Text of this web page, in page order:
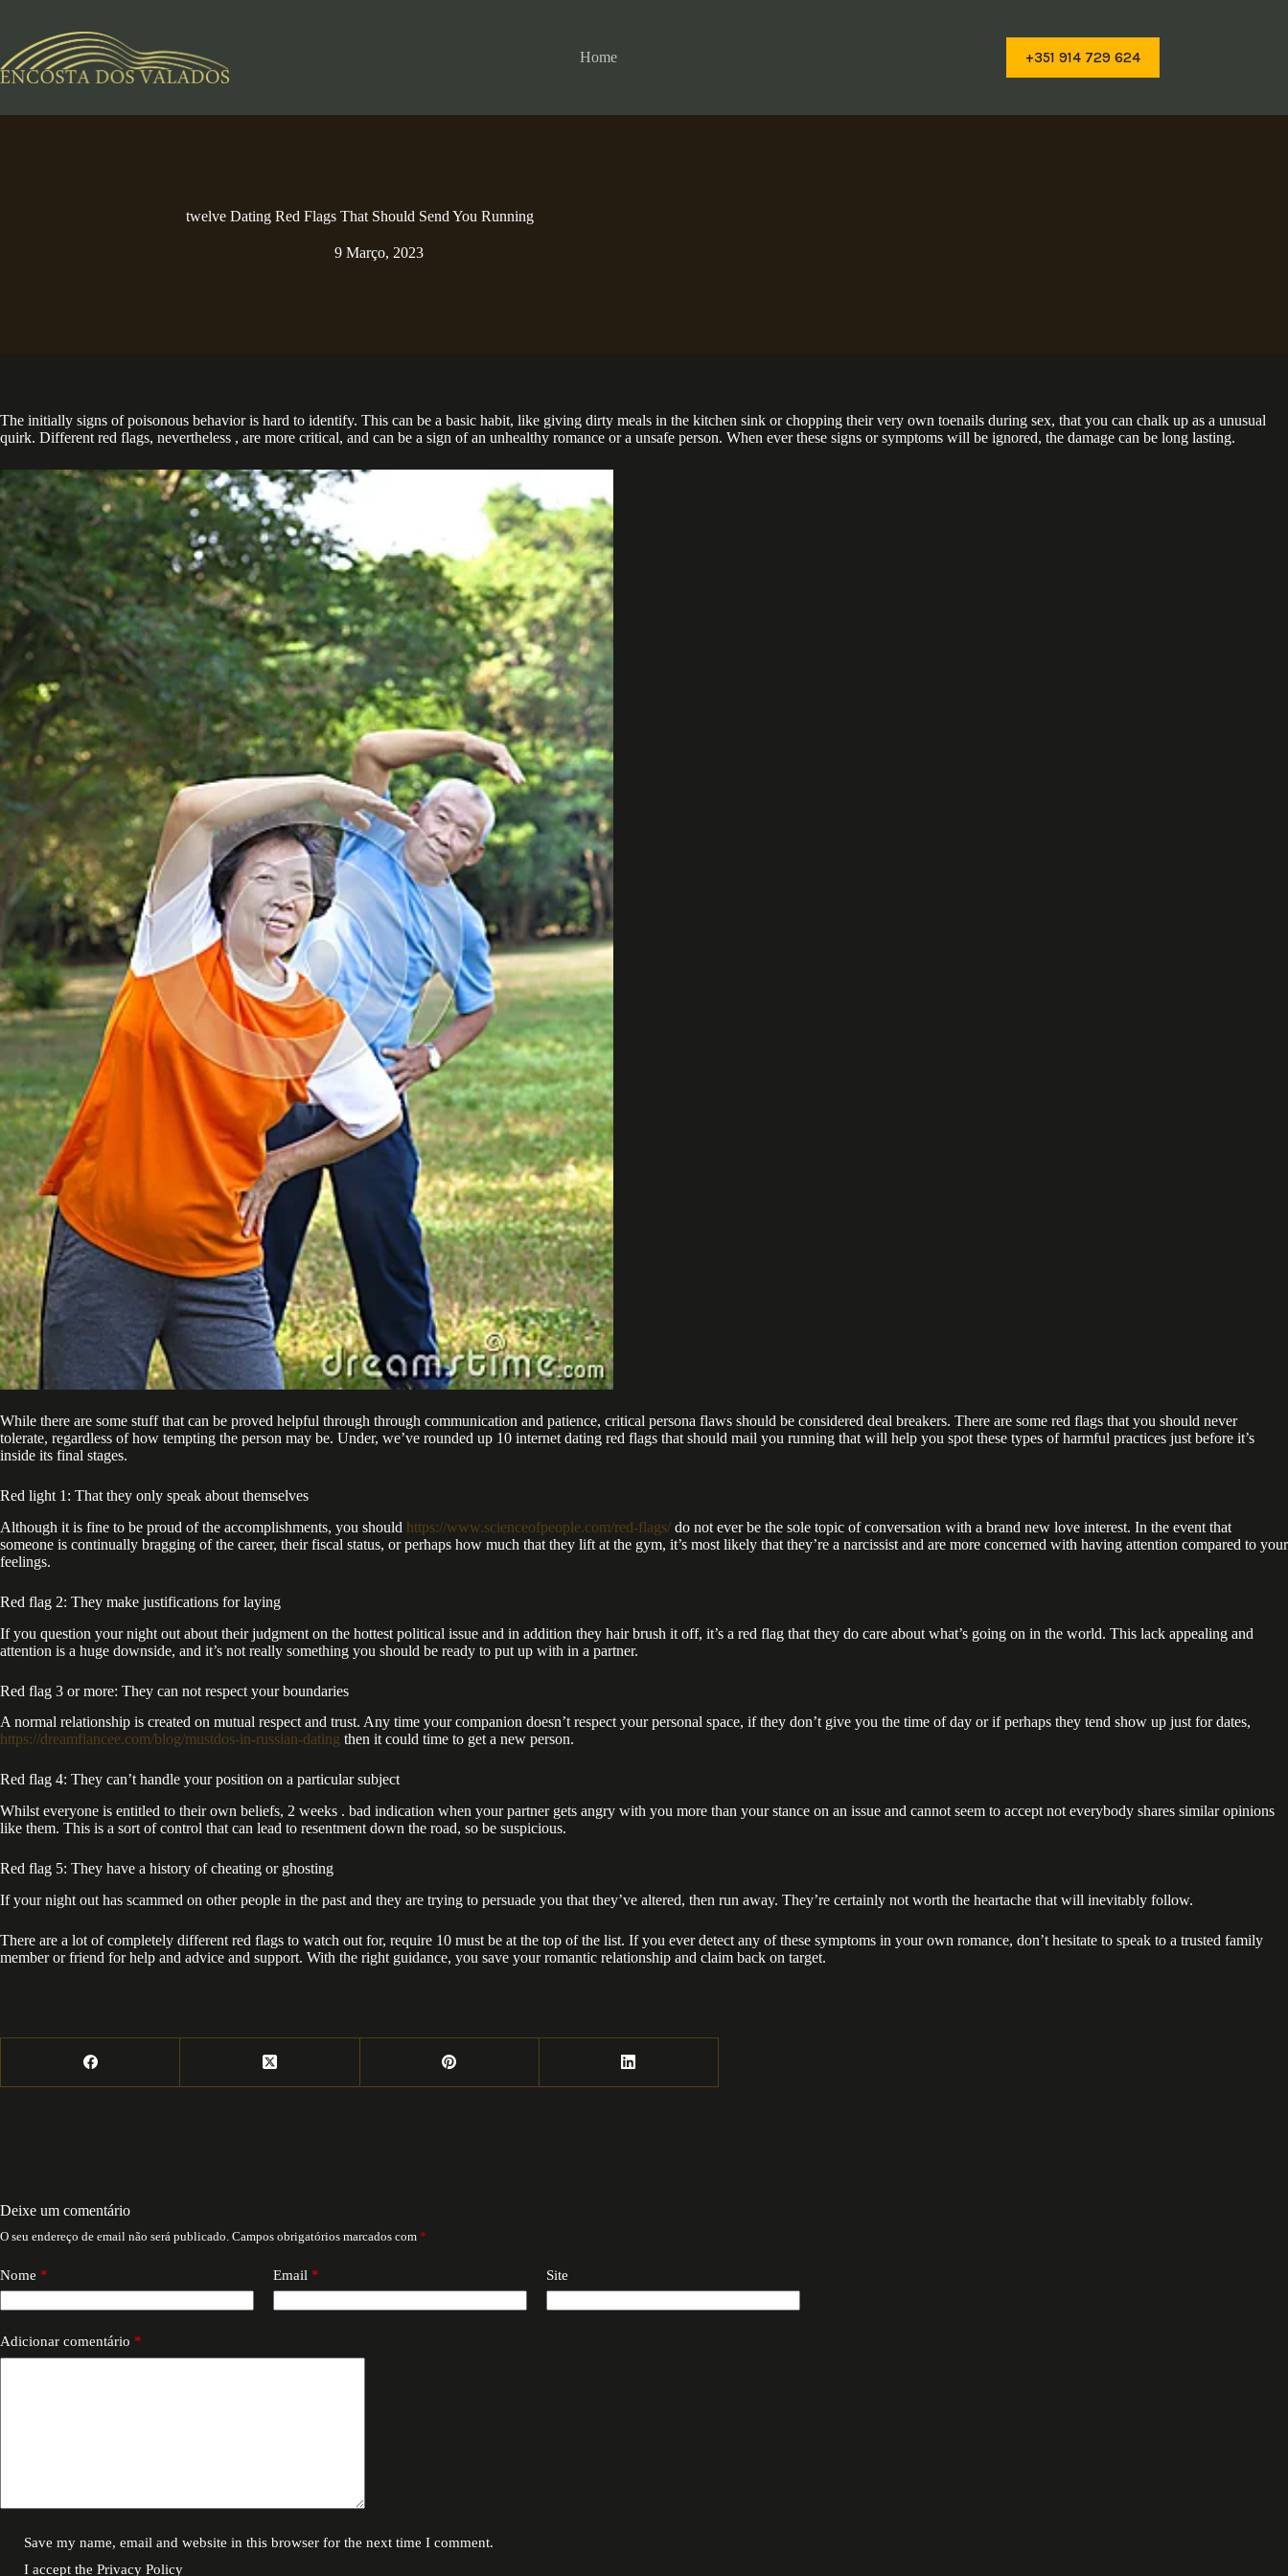
conteúdo
Home +351 914 729 624
twelve Dating Red Flags That Should Send You Running
9 Março, 2023
The initially signs of poisonous behavior is hard to identify. This can be a basic habit, like giving dirty meals in the kitchen sink or chopping their very own toenails during sex, that you can chalk up as a unusual
quirk. Different red flags, nevertheless , are more critical, and can be a sign of an unhealthy romance or a unsafe person. When ever these signs or symptoms will be ignored, the damage can be long lasting.
While there are some stuff that can be proved helpful through through communication and patience, critical persona flaws should be considered deal breakers. There are some red flags that you should never
tolerate, regardless of how tempting the person may be. Under, we’ve rounded up 10 internet dating red flags that should mail you running that will help you spot these types of harmful practices just before it’s
inside its final stages.
Red light 1: That they only speak about themselves
Although it is fine to be proud of the accomplishments, you should https://www.scienceofpeople.com/red-flags/ do not ever be the sole topic of conversation with a brand new love interest. In the event that
someone is continually bragging of the career, their fiscal status, or perhaps how much that they lift at the gym, it’s most likely that they’re a narcissist and are more concerned with having attention compared to your
feelings.
Red flag 2: They make justifications for laying
If you question your night out about their judgment on the hottest political issue and in addition they hair brush it off, it’s a red flag that they do care about what’s going on in the world. This lack appealing and
attention is a huge downside, and it’s not really something you should be ready to put up with in a partner.
Red flag 3 or more: They can not respect your boundaries
A normal relationship is created on mutual respect and trust. Any time your companion doesn’t respect your personal space, if they don’t give you the time of day or if perhaps they tend show up just for dates,
https://dreamfiancee.com/blog/mustdos-in-russian-dating then it could time to get a new person.
Red flag 4: They can’t handle your position on a particular subject
Whilst everyone is entitled to their own beliefs, 2 weeks . bad indication when your partner gets angry with you more than your stance on an issue and cannot seem to accept not everybody shares similar opinions
like them. This is a sort of control that can lead to resentment down the road, so be suspicious.
Red flag 5: They have a history of cheating or ghosting
If your night out has scammed on other people in the past and they are trying to persuade you that they’ve altered, then run away. They’re certainly not worth the heartache that will inevitably follow.
There are a lot of completely different red flags to watch out for, require 10 must be at the top of the list. If you ever detect any of these symptoms in your own romance, don’t hesitate to speak to a trusted family
member or friend for help and advice and support. With the right guidance, you save your romantic relationship and claim back on target.
Deixe um comentário
O seu endereço de email não será publicado. Campos obrigatórios marcados com *
Nome * Email * Site
Adicionar comentário *
Save my name, email and website in this browser for the next time I comment.
I accept thePrivacy Policy